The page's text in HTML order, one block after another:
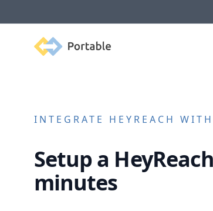
Portable
INTEGRATE HEYREACH
Setup a HeyReach
minutes